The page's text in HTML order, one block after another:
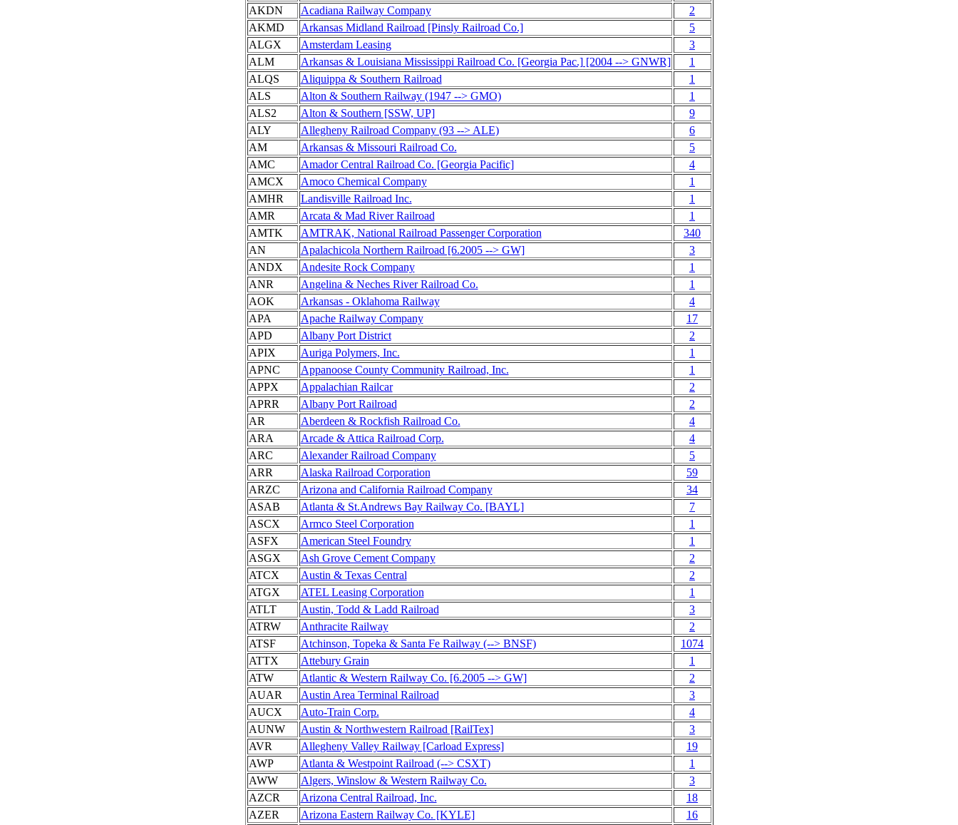
AKDN
Acadiana Railway Company
2
AKMD
Arkansas Midland Railroad [Pinsly Railroad Co.]
5
ALGX
Amsterdam Leasing
3
ALM
Arkansas & Louisiana Mississippi Railroad Co. [Georgia Pac.] [2004 --> GNWR]
1
ALQS
Aliquippa & Southern Railroad
1
ALS
Alton & Southern Railway (1947 --> GMO)
1
ALS2
Alton & Southern [SSW, UP]
9
ALY
Allegheny Railroad Company (93 --> ALE)
6
AM
Arkansas & Missouri Railroad Co.
5
AMC
Amador Central Railroad Co. [Georgia Pacific]
4
AMCX
Amoco Chemical Company
1
AMHR
Landisville Railroad Inc.
1
AMR
Arcata & Mad River Railroad
1
AMTK
AMTRAK, National Railroad Passenger Corporation
340
AN
Apalachicola Northern Railroad [6.2005 --> GW]
3
ANDX
Andesite Rock Company
1
ANR
Angelina & Neches River Railroad Co.
1
AOK
Arkansas - Oklahoma Railway
4
APA
Apache Railway Company
17
APD
Albany Port District
2
APIX
Auriga Polymers, Inc.
1
APNC
Appanoose County Community Railroad, Inc.
1
APPX
Appalachian Railcar
2
APRR
Albany Port Railroad
2
AR
Aberdeen & Rockfish Railroad Co.
4
ARA
Arcade & Attica Railroad Corp.
4
ARC
Alexander Railroad Company
5
ARR
Alaska Railroad Corporation
59
ARZC
Arizona and California Railroad Company
34
ASAB
Atlanta & St.Andrews Bay Railway Co. [BAYL]
7
ASCX
Armco Steel Corporation
1
ASFX
American Steel Foundry
1
ASGX
Ash Grove Cement Company
2
ATCX
Austin & Texas Central
2
ATGX
ATEL Leasing Corporation
1
ATLT
Austin, Todd & Ladd Railroad
3
ATRW
Anthracite Railway
2
ATSF
Atchinson, Topeka & Santa Fe Railway (--> BNSF)
1074
ATTX
Attebury Grain
1
ATW
Atlantic & Western Railway Co. [6.2005 --> GW]
2
AUAR
Austin Area Terminal Railroad
3
AUCX
Auto-Train Corp.
4
AUNW
Austin & Northwestern Railroad [RailTex]
3
AVR
Allegheny Valley Railway [Carload Express]
19
AWP
Atlanta & Westpoint Railroad (--> CSXT)
1
AWW
Algers, Winslow & Western Railway Co.
3
AZCR
Arizona Central Railroad, Inc.
18
AZER
Arizona Eastern Railway Co. [KYLE]
16